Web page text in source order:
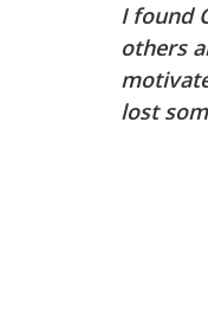
I found
others
lost